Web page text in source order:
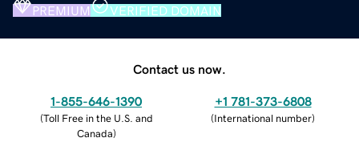
PREMIUM VERIFIED DOMAIN
Contact us now.
1-855-646-1390
(Toll Free in the U.S. and
Canada)
+1 781-373-6808
(International number)